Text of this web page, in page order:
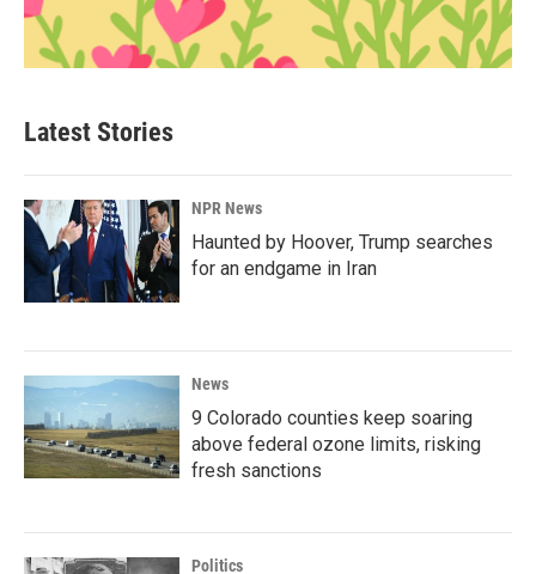
Latest Stories
NPR News
Haunted by Hoover, Trump searches
for an endgame in Iran
News
9 Colorado counties keep soaring
above federal ozone limits, risking
fresh sanctions
Politics